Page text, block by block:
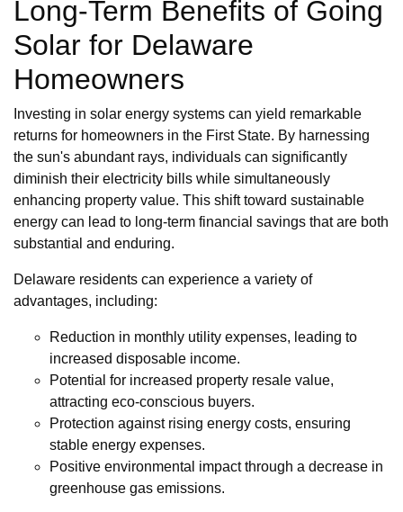
Long-Term Benefits of Going
Solar for Delaware
Homeowners
Investing in solar energy systems can yield remarkable
returns for homeowners in the First State. By harnessing
the sun's abundant rays, individuals can significantly
diminish their electricity bills while simultaneously
enhancing property value. This shift toward sustainable
energy can lead to long-term financial savings that are both
substantial and enduring.
Delaware residents can experience a variety of
advantages, including:
Reduction in monthly utility expenses, leading to
increased disposable income.
Potential for increased property resale value,
attracting eco-conscious buyers.
Protection against rising energy costs, ensuring
stable energy expenses.
Positive environmental impact through a decrease in
greenhouse gas emissions.